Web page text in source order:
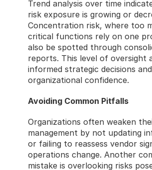
Trend analysis over time
risk exposure is growing or
Concentration risk, where too
critical functions rely on one
also be spotted through
reports. This level of oversight
informed strategic decisions
organizational confidence.
Avoiding Common Pitfalls
Organizations often weaken
management by not updating
or failing to reassess vendor
operations change. Another
mistake is overlooking risks